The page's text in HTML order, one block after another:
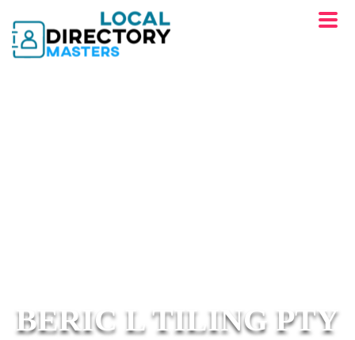
BERIC L TILING PTY